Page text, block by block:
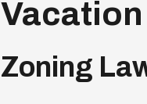
Zoning